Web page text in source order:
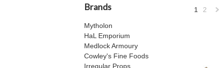
Brands
Mytholon
HaL Emporium
Medlock Armoury
Cowley's Fine Foods
Irregular Props
1 2